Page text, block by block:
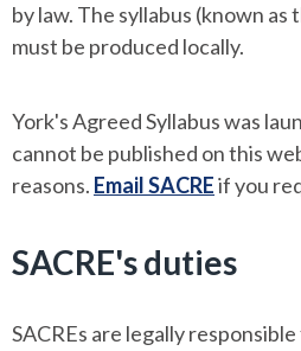
by law. The syllabus (known as
must be produced locally.
York's Agreed Syllabus was
cannot be published on this
reasons. Email SACREif you
SACRE's duties
SACREs are legally